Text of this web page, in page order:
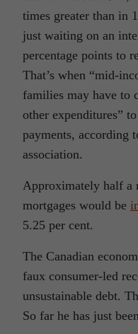
times greater than in
just waiting on an
percentage points to
That’s when “mid-
families may have to
other expenditures”
payments, according
association.
Approximately half a
mortgages would be
5.25 per cent.
The Canadian
faux consumer-led
unsustainable debt.
So far he has just